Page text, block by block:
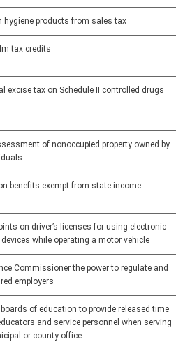
hygiene products from sales tax
tax credits
excise tax on Schedule II controlled drugs
of nonoccupied property owned by
benefits exempt from state income
on driver’s licenses for using electronic
while operating a motor vehicle
Commissioner the power to regulate and
employers
of education to provide released time
and service personnel when serving
or county office